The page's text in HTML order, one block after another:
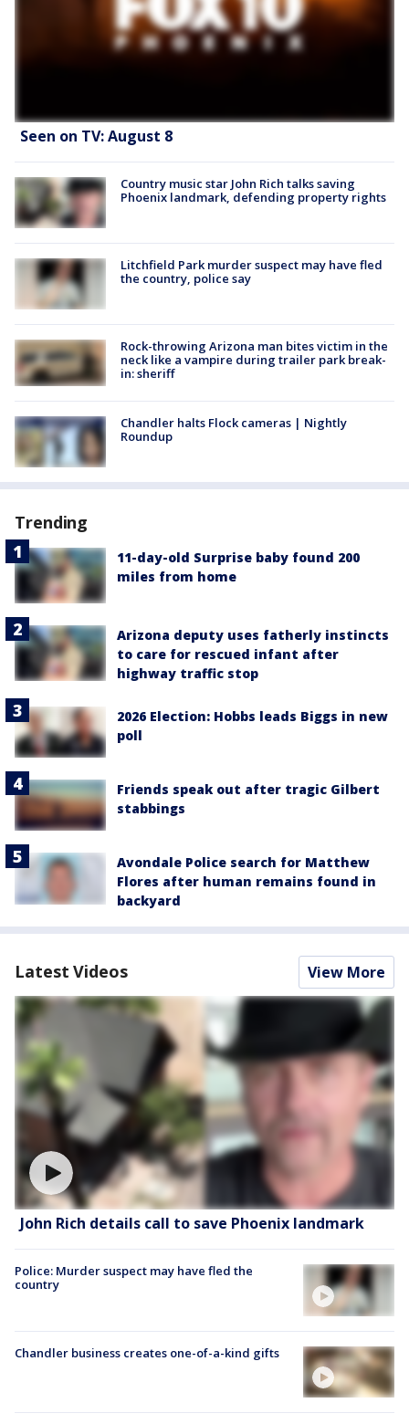
Seen on TV: August 8
Country music star John Rich talks saving
Phoenix landmark, defending property rights
Litchfield Park murder suspect may have fled
the country, police say
Rock-throwing Arizona man bites victim in the
neck like a vampire during trailer park break-
in: sheriff
Chandler halts Flock cameras | Nightly
Roundup
Trending
11-day-old Surprise baby found 200
miles from home
Arizona deputy uses fatherly instincts
to care for rescued infant after
highway traffic stop
2026 Election: Hobbs leads Biggs in new
poll
Friends speak out after tragic Gilbert
stabbings
Avondale Police search for Matthew
Flores after human remains found in
backyard
Latest Videos View More
John Rich details call to save Phoenix landmark
Police: Murder suspect may have fled the
country
Chandler business creates one-of-a-kind gifts